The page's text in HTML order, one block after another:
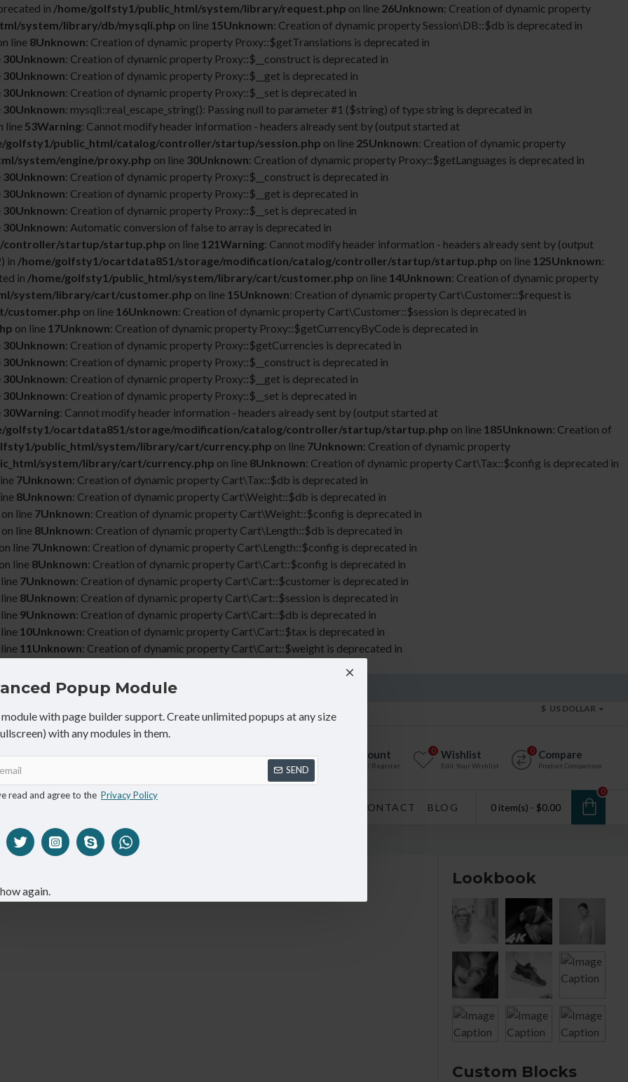
in /home/golfsty1/public_html/system/library/request.php on line 26Unknown: Creation of dynamic property
system/library/db/mysqli.php on line 15Unknown: Creation of dynamic property Session\DB::$db is deprecated in
line 8Unknown: Creation of dynamic property Proxy::$getTranslations is deprecated in
30Unknown: Creation of dynamic property Proxy::$__construct is deprecated in
30Unknown: Creation of dynamic property Proxy::$__get is deprecated in
30Unknown: Creation of dynamic property Proxy::$__set is deprecated in
30Unknown: mysqli::real_escape_string(): Passing null to parameter #1 ($string) of type string is deprecated in
line 53Warning: Cannot modify header information - headers already sent by (output started at
golfsty1/public_html/catalog/controller/startup/session.php on line 25Unknown: Creation of dynamic property
system/engine/proxy.php on line 30Unknown: Creation of dynamic property Proxy::$getLanguages is deprecated in
30Unknown: Creation of dynamic property Proxy::$__construct is deprecated in
30Unknown: Creation of dynamic property Proxy::$__get is deprecated in
30Unknown: Creation of dynamic property Proxy::$__set is deprecated in
30Unknown: Automatic conversion of false to array is deprecated in
controller/startup/startup.php on line 121Warning: Cannot modify header information - headers already sent by (output
in /home/golfsty1/ocartdata851/storage/modification/catalog/controller/startup/startup.php on line 125Unknown:
in /home/golfsty1/public_html/system/library/cart/customer.php on line 14Unknown: Creation of dynamic property
system/library/cart/customer.php on line 15Unknown: Creation of dynamic property Cart\Customer::$request is
customer.php on line 16Unknown: Creation of dynamic property Cart\Customer::$session is deprecated in
on line 17Unknown: Creation of dynamic property Proxy::$getCurrencyByCode is deprecated in
30Unknown: Creation of dynamic property Proxy::$getCurrencies is deprecated in
30Unknown: Creation of dynamic property Proxy::$__construct is deprecated in
30Unknown: Creation of dynamic property Proxy::$__get is deprecated in
30Unknown: Creation of dynamic property Proxy::$__set is deprecated in
30Warning: Cannot modify header information - headers already sent by (output started at
golfsty1/ocartdata851/storage/modification/catalog/controller/startup/startup.php on line 185Unknown: Creation of
public_html/system/library/cart/currency.php on line 7Unknown: Creation of dynamic property
system/library/cart/currency.php on line 8Unknown: Creation of dynamic property Cart\Tax::$config is deprecated in
7Unknown: Creation of dynamic property Cart\Tax::$db is deprecated in
8Unknown: Creation of dynamic property Cart\Weight::$db is deprecated in
on line 7Unknown: Creation of dynamic property Cart\Weight::$config is deprecated in
on line 8Unknown: Creation of dynamic property Cart\Length::$db is deprecated in
on line 7Unknown: Creation of dynamic property Cart\Length::$config is deprecated in
on line 8Unknown: Creation of dynamic property Cart\Cart::$config is deprecated in
7Unknown: Creation of dynamic property Cart\Cart::$customer is deprecated in
8Unknown: Creation of dynamic property Cart\Cart::$session is deprecated in
9Unknown: Creation of dynamic property Cart\Cart::$db is deprecated in
10Unknown: Creation of dynamic property Cart\Cart::$tax is deprecated in
11 Unknown: Creation of dynamic property Cart\Cart::$weight is deprecated in
Popup Module
with page builder support. Create unlimited popups at any size
with any modules in them.
SEND
read and agree to the Privacy Policy
again.
20% OFFon all products
CALL NOW: 1800.555.9090
$ US DOLLAR
Account
Login / Register
Wishlist
Edit Your Wishlist
0 Compare
Product Comparison
0
CONTACT BLOG 0 item(s) - $0.00
0
Lookbook
Custom Blocks